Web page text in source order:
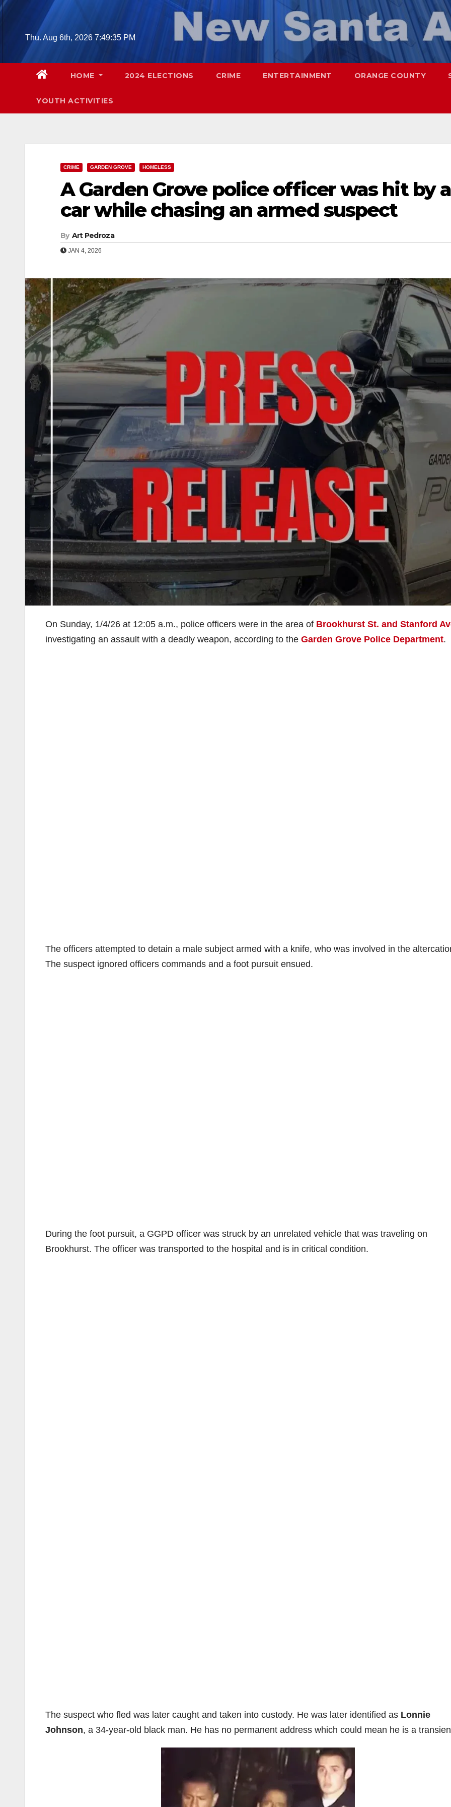
Skip
contentThu. Aug 6th, 2026 7:49:36 PM
HOME 2024 ELECTIONS CRIME ENTERTAINMENT ORANGE COUNTY
YOUTH ACTIVITIES
CRIME GARDEN GROVE HOMELESS
A Garden Grove police officer was hit by a
car while chasing an armed suspect
By Art Pedroza
JAN 4, 2026
On Sunday, 1/4/26 at 12:05 a.m., police officers were in the area of Brookhurst St. and Stanford
investigating an assault with a deadly weapon, according to the Garden Grove Police Department.
The officers attempted to detain a male subject armed with a knife, who was involved in the
The suspect ignored officers commands and a foot pursuit ensued.
During the foot pursuit, a GGPD officer was struck by an unrelated vehicle that was traveling on
Brookhurst. The officer was transported to the hospital and is in critical condition.
The suspect who fled was later caught and taken into custody. He was later identified as Lonnie
Johnson, a 34-year-old black man. He has no permanent address which could mean he is a